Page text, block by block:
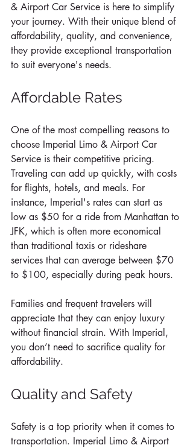
& Airport Car Service is here to simplify
your journey. With their unique blend of
affordability, quality, and convenience,
they provide exceptional transportation
to suit everyone's needs.
Affordable Rates
One of the most compelling reasons to
choose Imperial Limo & Airport Car
Service is their competitive pricing.
Traveling can add up quickly, with costs
for flights, hotels, and meals. For
instance, Imperial's rates can start as
low as $50 for a ride from Manhattan to
JFK, which is often more economical
than traditional taxis or rideshare
services that can average between $70
to $100, especially during peak hours.
Families and frequent travelers will
appreciate that they can enjoy luxury
without financial strain. With Imperial,
you don’t need to sacrifice quality for
affordability.
Quality and Safety
Safety is a top priority when it comes to
transportation. Imperial Limo & Airport